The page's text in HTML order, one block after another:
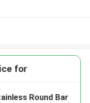
for
Round Bar